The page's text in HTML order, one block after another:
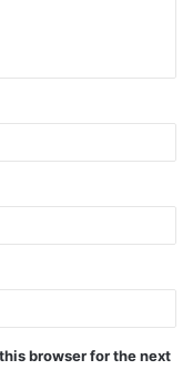
browser for the next